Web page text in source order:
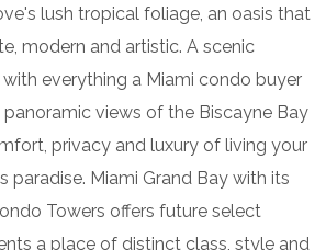
lush tropical foliage, an oasis that
modern and artistic. A scenic
everything a Miami condo buyer
views of the Biscayne Bay
privacy and luxury of living your
paradise. Miami Grand Bay with its
Towers offers future select
a place of distinct class, style and